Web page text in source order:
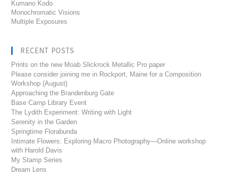
Kumano Kodo
Monochromatic Visions
Multiple Exposures
RECENT POSTS
Prints on the new Moab Slickrock Metallic Pro paper
Please consider joining me in Rockport, Maine for a Composition
Workshop (August)
Approaching the Brandenburg Gate
Base Camp Library Event
The Lydith Experiment: Writing with Light
Serenity in the Garden
Springtime Florabunda
Intimate Flowers: Exploring Macro Photography—Online workshop
with Harold Davis
My Stamp Series
Dream Lens